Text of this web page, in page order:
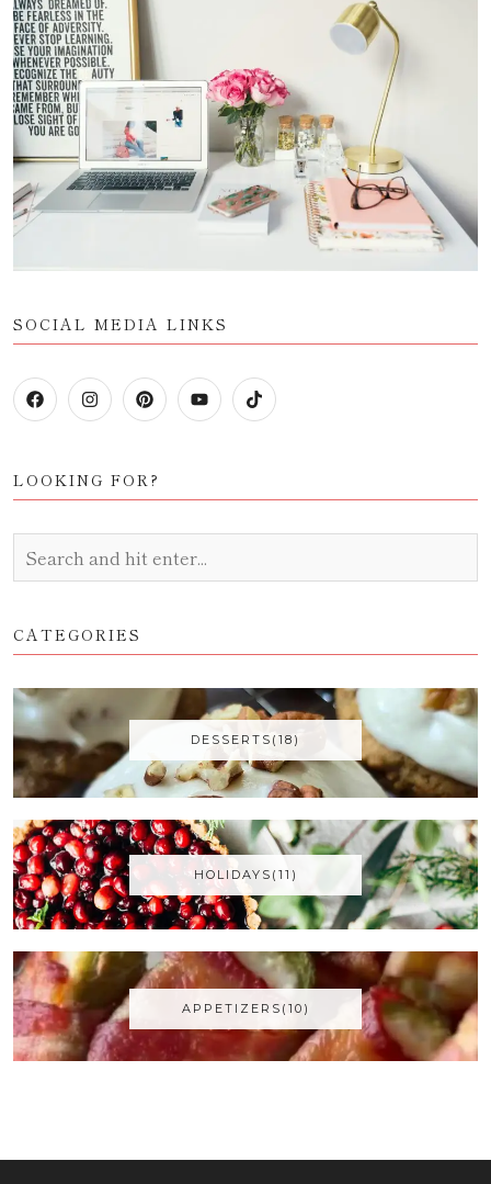
SOCIAL MEDIA LINKS
LOOKING FOR?
CATEGORIES
DESSERTS(18)
HOLIDAYS(11)
APPETIZERS(10)